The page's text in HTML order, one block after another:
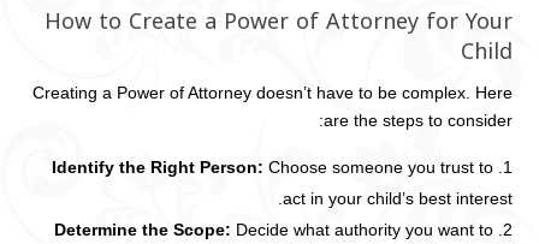
How to Create a Power of Attorney for Your
Child
Creating a Power of Attorney doesn’t have to be complex. Here
are the steps to consider:
Identify the Right Person: Choose someone you trust to
act in your child’s best interest.
Determine the Scope: Decide what authority you want to